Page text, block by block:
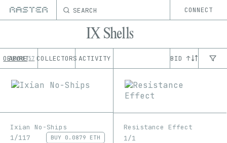
SEARCH CONNECT
IX Shells
OEUVRE 57 COLLECTORS ACTIVITY
ABOUT BID ↑
Ixian No-Ships
1/117
BUY 0.0879 ETH
Resistance Effect
1/1